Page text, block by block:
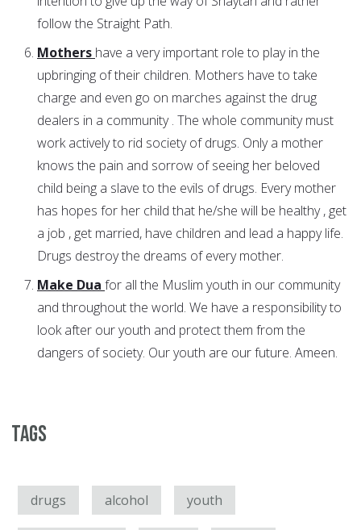
follow the Straight Path.
Mothers have a very important role to play in the
upbringing of their children. Mothers have to take
charge and even go on marches against the drug
dealers in a community . The whole community must
work actively to rid society of drugs. Only a mother
knows the pain and sorrow of seeing her beloved
child being a slave to the evils of drugs. Every mother
has hopes for her child that he/she will be healthy , get
a job , get married, have children and lead a happy life.
Drugs destroy the dreams of every mother.
Make Dua for all the Muslim youth in our community
and throughout the world. We have a responsibility to
look after our youth and protect them from the
dangers of society. Our youth are our future. Ameen.
Tags
drugs alcohol youth